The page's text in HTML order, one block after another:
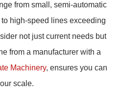
from small, semi-automatic
high-speed lines exceeding
not just current needs but
from a manufacturer with a
Machinery, ensures you can
scale.